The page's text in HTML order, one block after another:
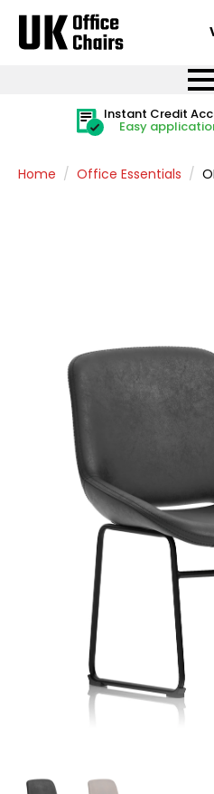
FREE
FREE UK
on
Rated
Quantity
The more you buy,
Instant Credit
Easy
FREE
FREE UK
on
Home Office Essentials